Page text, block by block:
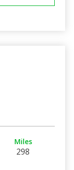
Miles
298